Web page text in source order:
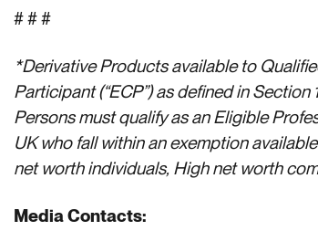
# # #
*Derivative Products available to
Participant (“ECP”) as defined in
Persons must qualify as an Eligible
UK who fall within an exemption
net worth individuals, High net worth
Media Contacts: